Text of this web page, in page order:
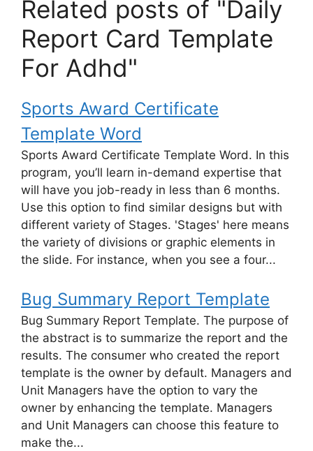
Related posts of "Daily
Report Card Template
For Adhd"
Sports Award Certificate
Template Word
Sports Award Certificate Template Word. In this
program, you’ll learn in-demand expertise that
will have you job-ready in less than 6 months.
Use this option to find similar designs but with
different variety of Stages. 'Stages' here means
the variety of divisions or graphic elements in
the slide. For instance, when you see a four...
Bug Summary Report Template
Bug Summary Report Template. The purpose of
the abstract is to summarize the report and the
results. The consumer who created the report
template is the owner by default. Managers and
Unit Managers have the option to vary the
owner by enhancing the template. Managers
and Unit Managers can choose this feature to
make the...